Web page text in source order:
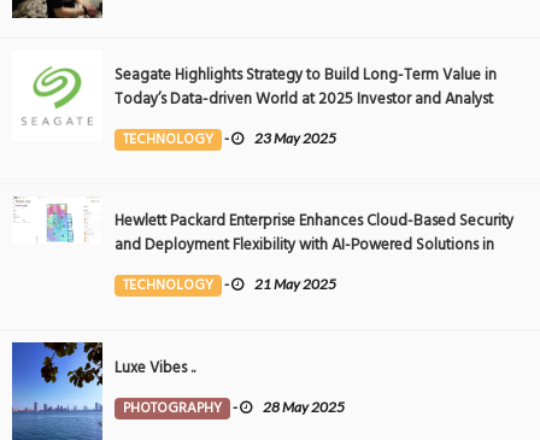
Seagate Highlights Strategy to Build Long-Term Value in
Today’s Data-driven World at 2025 Investor and Analyst
Event
TECHNOLOGY - 23 May 2025
Hewlett Packard Enterprise Enhances Cloud-Based Security
and Deployment Flexibility with AI-Powered Solutions in
the Middle East
TECHNOLOGY - 21 May 2025
Luxe Vibes ..
PHOTOGRAPHY - 28 May 2025